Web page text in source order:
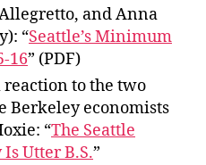
and Anna
“Seattle’s Minimum
16” (PDF)
to the two
Berkeley economists
“The Seattle
Utter B.S.”